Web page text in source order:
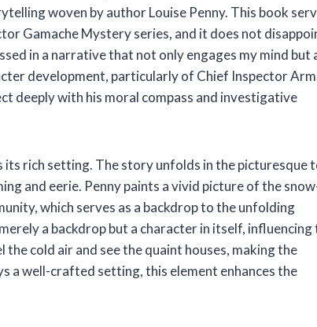
woven by author Louise Penny. This book
Gamache Mystery series, and it does not
in a narrative that not only engages my mind but
development, particularly of Chief Inspector
deeply with his moral compass and investigative
rich setting. The story unfolds in the picturesque
and eerie. Penny paints a vivid picture of the
which serves as a backdrop to the unfolding
a backdrop but a character in itself, influencing
cold air and see the quaint houses, making the
a well-crafted setting, this element enhances the